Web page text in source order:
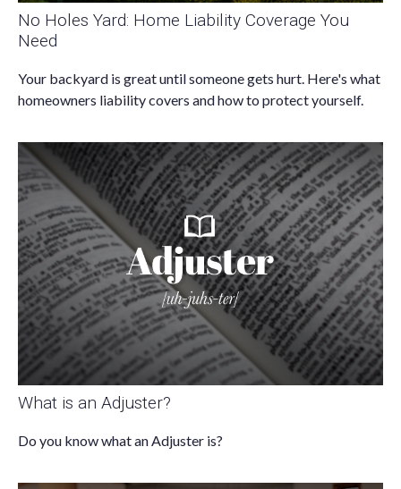
No Holes Yard: Home Liability Coverage You
Need
Your backyard is great until someone gets hurt. Here's what
homeowners liability covers and how to protect yourself.
What is an Adjuster?
Do you know what an Adjuster is?